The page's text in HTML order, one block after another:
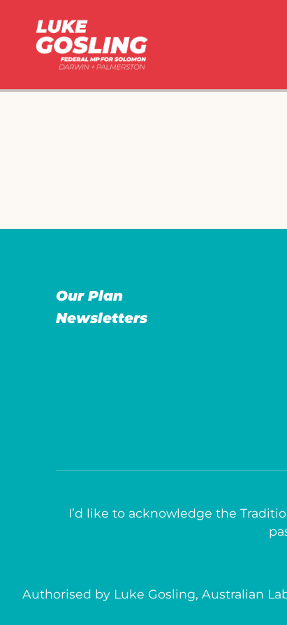
Our Plan
Newsletters
I’d like to acknowledge the
Authorised by Luke Gosling, Australian